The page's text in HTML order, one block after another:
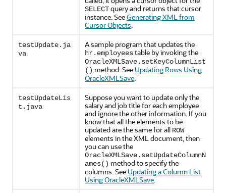
SELECTquery and returns that cursor
instance. SeeGenerating XML from
Cursor Objects.
testUpdate.ja
va
A sample program that updates the
hr.employeestable by invoking the
OracleXMLSave.setKeyColumnList
() method. See Updating Rows Using
OracleXMLSave.
testUpdateLis
t.java
Suppose you want to update only the
salary and job title for each employee
and ignore the other information. If you
know that all the elements to be
updated are the same for all ROW
elements in the XML document, then
you can use the
OracleXMLSave.setUpdateColumnN
ames() method to specify the
columns. See Updating a Column List
Using OracleXMLSave.